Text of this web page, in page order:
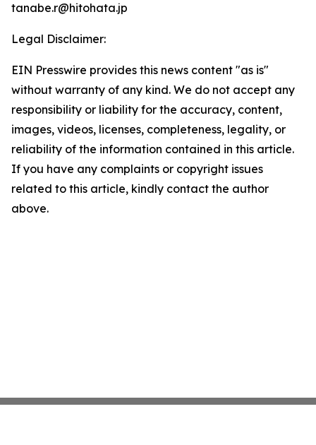
tanabe.r@hitohata.jp
Legal Disclaimer:
EIN Presswire provides this news content "as is"
without warranty of any kind. We do not accept any
responsibility or liability for the accuracy, content,
images, videos, licenses, completeness, legality, or
reliability of the information contained in this article.
If you have any complaints or copyright issues
related to this article, kindly contact the author
above.